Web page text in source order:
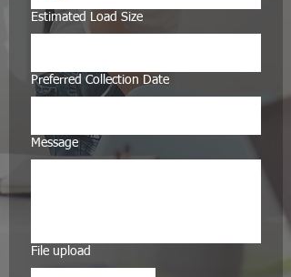
Estimated Load Size
Preferred Collection Date
Message
File upload